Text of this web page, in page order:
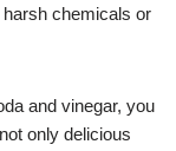
harsh chemicals or
and vinegar, you
only delicious